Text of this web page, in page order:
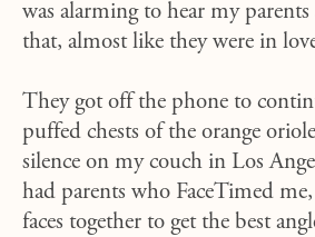
was alarming to hear my
that, almost like they were in
They got off the phone to
puffed chests of the orange
silence on my couch in Los
had parents who FaceTimed
faces together to get the best